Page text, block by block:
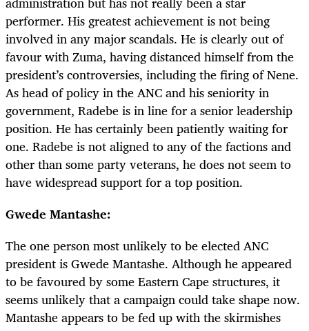
performer. His greatest achievement is not being
involved in any major scandals. He is clearly out of
favour with Zuma, having distanced himself from the
president’s controversies, including the firing of Nene.
As head of policy in the ANC and his seniority in
government, Radebe is in line for a senior leadership
position. He has certainly been patiently waiting for
one. Radebe is not aligned to any of the factions and
other than some party veterans, he does not seem to
have widespread support for a top position.
Gwede Mantashe:
The one person most unlikely to be elected ANC
president is Gwede Mantashe. Although he appeared
to be favoured by some Eastern Cape structures, it
seems unlikely that a campaign could take shape now.
Mantashe appears to be fed up with the skirmishes